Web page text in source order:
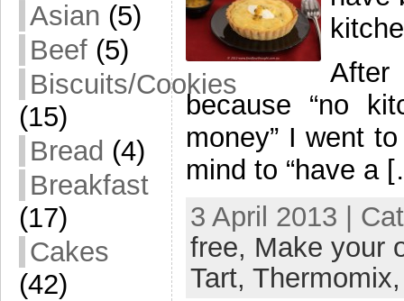
Asian (5)
Beef (5)
Biscuits/Cookies
(15)
Bread (4)
Breakfast
(17)
Cakes
(42)
After
because “no
money” I went
mind to “have a
3 April 2013 |
free, Make your
Tart,